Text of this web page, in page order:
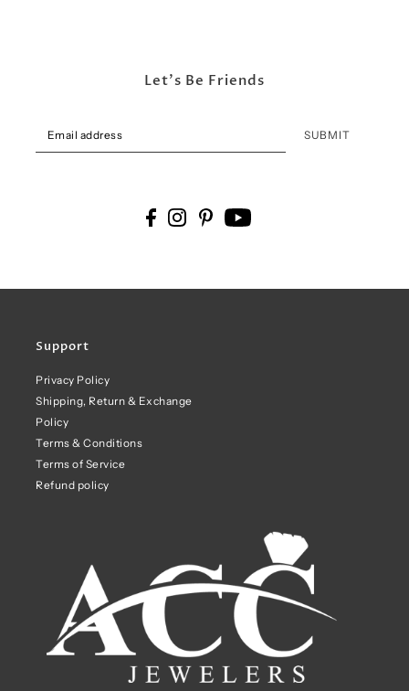
Support
Privacy Policy
Shipping, Return & Exchange
Policy
Terms & Conditions
Terms of Service
Refund policy
Let's Be Friends
SUBMIT